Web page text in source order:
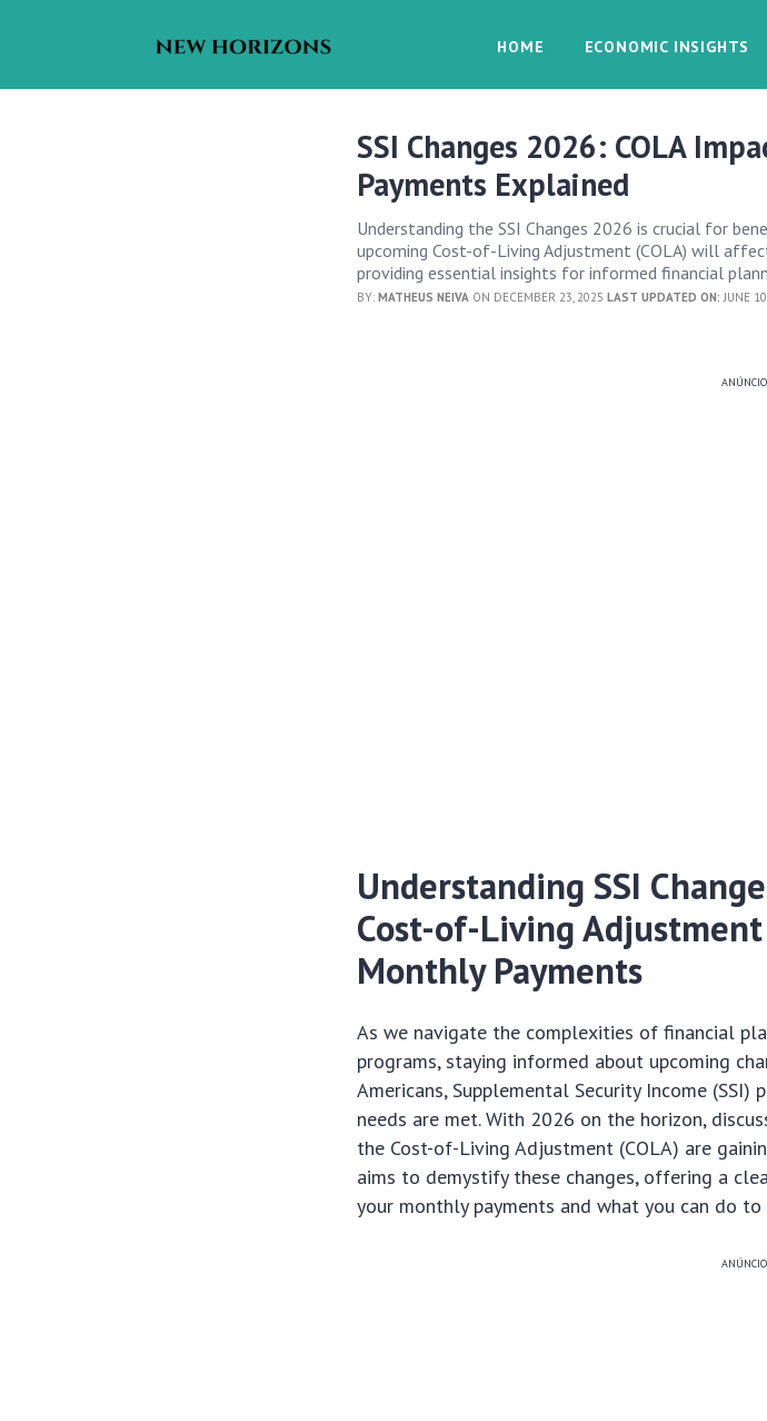
HOME ECONOMIC INSIGHTS
SSI Changes 2026: COLA
Payments Explained
Understanding the SSI Changes 2026 is crucial for
upcoming Cost-of-Living Adjustment (COLA) will
providing essential insights for informed financial
BY:MATHEUS NEIVA ON DECEMBER 23, 2025LAST UPDATED ON: JUNE
Understanding SSI
Cost-of-Living Adjustment
Monthly Payments
As we navigate the complexities of financial
programs, staying informed about upcoming
Americans, Supplemental Security Income
needs are met. With 2026 on the horizon,
the Cost-of-Living Adjustment (COLA) are
aims to demystify these changes, offering a
your monthly payments and what you can do to